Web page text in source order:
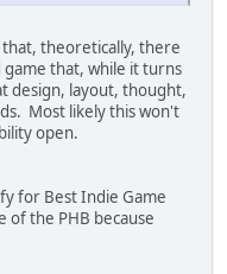
theoretically, there
that, while it turns
design, layout, thought,
Most likely this won't
open.
for Best Indie Game
of the PHB because